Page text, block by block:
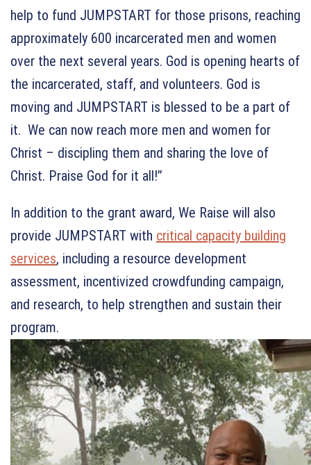
help to fund JUMPSTART for those prisons, reaching
approximately 600 incarcerated men and women
over the next several years. God is opening hearts of
the incarcerated, staff, and volunteers. God is
moving and JUMPSTART is blessed to be a part of
it. We can now reach more men and women for
Christ – discipling them and sharing the love of
Christ. Praise God for it all!”
In addition to the grant award, We Raise will also
provide JUMPSTART with critical capacity building
services, including a resource development
assessment, incentivized crowdfunding campaign,
and research, to help strengthen and sustain their
program.